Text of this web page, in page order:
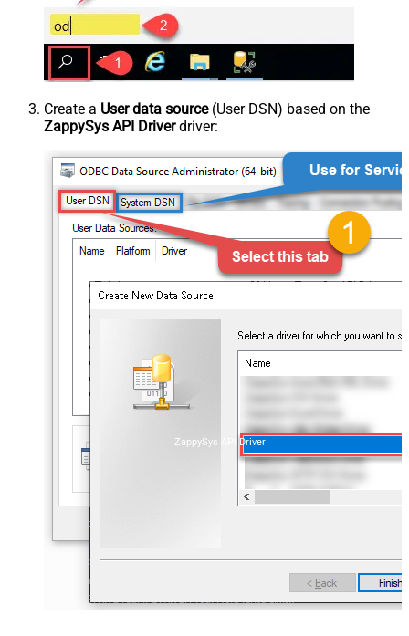
Create a User data source(User DSN) based on the
ZappySys API Driverdriver:
ZappySys API Driver